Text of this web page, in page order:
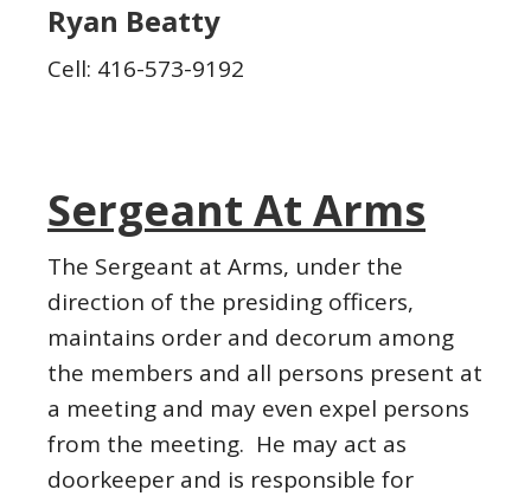
Ryan Beatty
Cell: 416-573-9192
Sergeant At Arms
The Sergeant at Arms, under the
direction of the presiding officers,
maintains order and decorum among
the members and all persons present at
a meeting and may even expel persons
from the meeting. He may act as
doorkeeper and is responsible for